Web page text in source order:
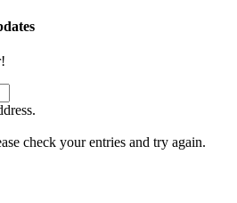
check your entries and try again.